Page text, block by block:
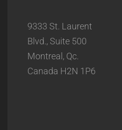
9333 St. Laurent
Blvd., Suite 500
Montreal, Qc.
Canada H2N 1P6